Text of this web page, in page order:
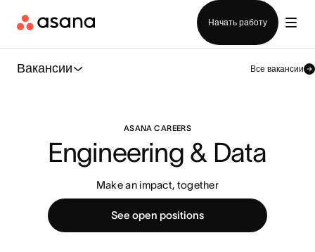
Начать работу
Вакансии Все вакансии
ASANA CAREERS
Engineering & Data
Make an impact, together
See open positions